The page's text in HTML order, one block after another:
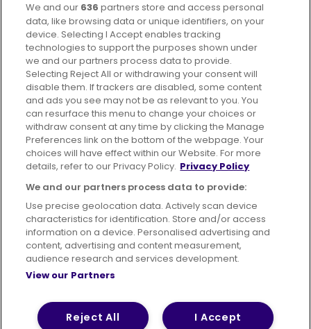
Part ofFirstGroup plc
395 King Street, Aberdeen, AB24 5RP
Advertising Bus users UK
Careers
Conditions of Travel
Customer Code of Conduct
Sitemap
Suppliers
Terms of Use Privacy Policy
Cookies Policy
© 2026 First Bus Holdings Limited. All Rights Reserved.
We and our 636 partners store and access personal
data, like browsing data or unique identifiers, on your
device. Selecting I Accept enables tracking
technologies to support the purposes shown under
we and our partners process data to provide.
Selecting Reject All or withdrawing your consent will
disable them. If trackers are disabled, some content
and ads you see may not be as relevant to you. You
can resurface this menu to change your choices or
withdraw consent at any time by clicking the Manage
Preferences link on the bottom of the webpage. Your
choices will have effect within our Website. For more
details, refer to our Privacy Policy. Privacy Policy
We and our partners process data to provide:
Use precise geolocation data. Actively scan device
characteristics for identification. Store and/or access
information on a device. Personalised advertising and
content, advertising and content measurement,
audience research and services development.
View our Partners
I Accept
Reject All